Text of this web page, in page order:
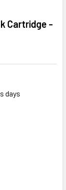
Cartridge -
days